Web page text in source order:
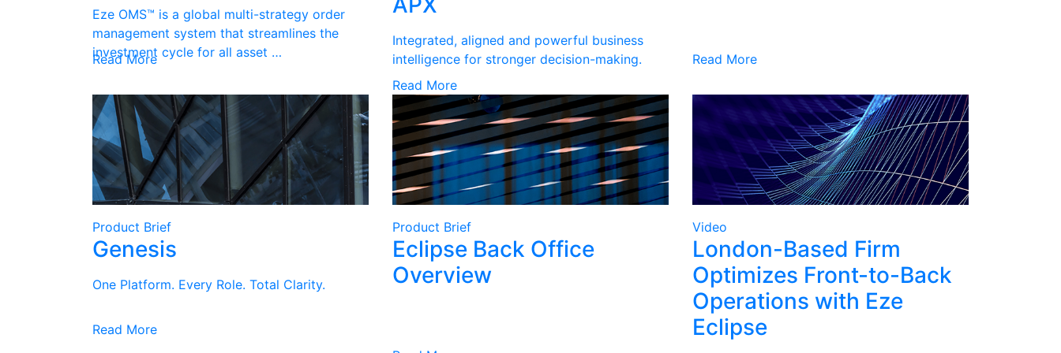
Eze OMS™ is a global multi-strategy order
management system that streamlines the
investment cycle for all asset …
Read More
Integrated, aligned and powerful business
intelligence for stronger decision-making.
Read More
Read More
Product Brief
Genesis
One Platform. Every Role. Total Clarity.
Read More
Product Brief
Eclipse Back Office
Overview
Video
London-Based Firm
Optimizes Front-to-Back
Operations with Eze
Eclipse